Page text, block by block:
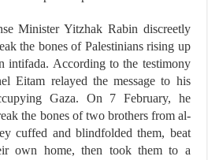
Minister Yitzhak Rabin discreetly
the bones of Palestinians rising up
intifada. According to the testimony
Eitam relayed the message to his
Gaza. On 7 February, he
the bones of two brothers from al-
cuffed and blindfolded them, beat
own home, then took them to a